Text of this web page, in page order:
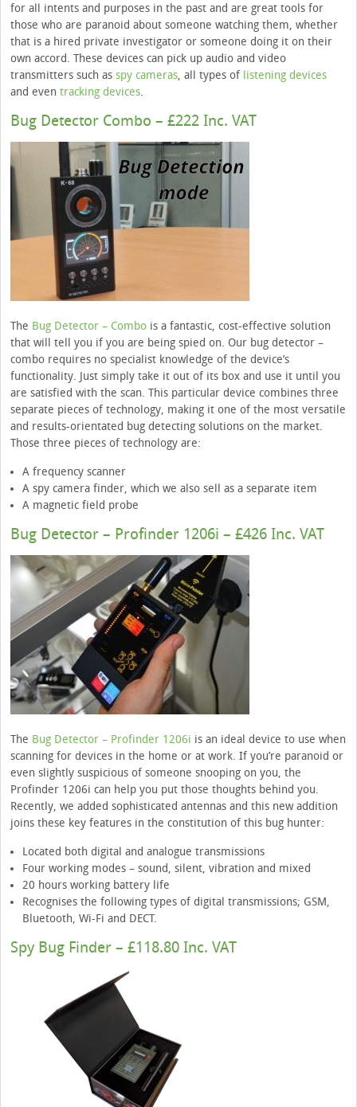
for all intents and purposes in the past and are great tools for
those who are paranoid about someone watching them, whether
that is a hired private investigator or someone doing it on their
own accord. These devices can pick up audio and video
transmitters such as spy cameras, all types of listening devices
and even tracking devices.
Bug Detector Combo – £222 Inc. VAT
The Bug Detector – Combo is a fantastic, cost-effective solution
that will tell you if you are being spied on. Our bug detector –
combo requires no specialist knowledge of the device’s
functionality. Just simply take it out of its box and use it until you
are satisfied with the scan. This particular device combines three
separate pieces of technology, making it one of the most versatile
and results-orientated bug detecting solutions on the market.
Those three pieces of technology are:
A frequency scanner
A spy camera finder, which we also sell as a separate item
A magnetic field probe
Bug Detector – Profinder 1206i – £426 Inc. VAT
The Bug Detector – Profinder 1206i is an ideal device to use when
scanning for devices in the home or at work. If you’re paranoid or
even slightly suspicious of someone snooping on you, the
Profinder 1206i can help you put those thoughts behind you.
Recently, we added sophisticated antennas and this new addition
joins these key features in the constitution of this bug hunter:
Located both digital and analogue transmissions
Four working modes – sound, silent, vibration and mixed
20 hours working battery life
Recognises the following types of digital transmissions; GSM,
Bluetooth, Wi-Fi and DECT.
Spy Bug Finder – £118.80 Inc. VAT